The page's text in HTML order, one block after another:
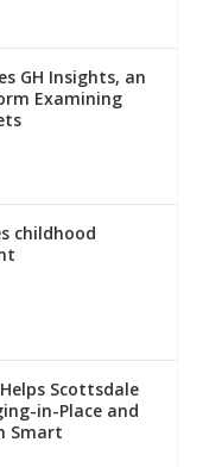
GH Insights, an
Examining
childhood
Scottsdale
in-Place and
Smart